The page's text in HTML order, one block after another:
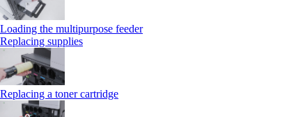
Loading the multipurpose feeder
Replacing supplies
Replacing a toner cartridge